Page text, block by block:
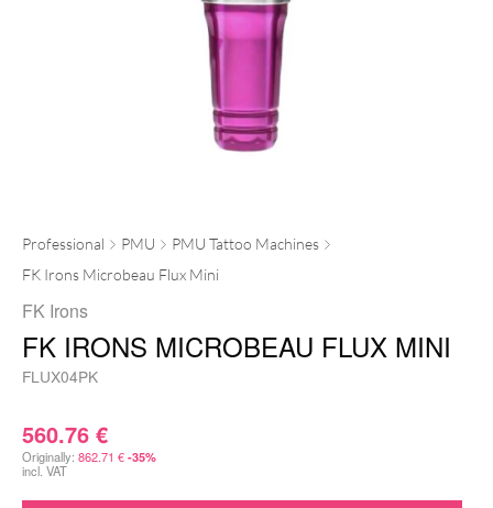
Professional PMU
PMU Tattoo Machines
FK Irons Microbeau Flux Mini
FK Irons
FK IRONS MICROBEAU FLUX MINI
FLUX04PK
560.76 €
Originally: 862.71 € -35%
incl. VAT